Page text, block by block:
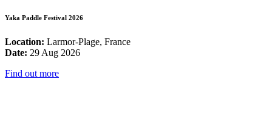
Yaka Paddle Festival 2026
Location: Larmor-Plage, France
Date: 29 Aug 2026
Find out more